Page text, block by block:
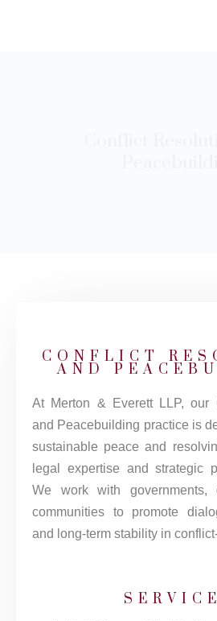
CONFLICT
AND
At Merton & Everett LLP, our
and Peacebuilding practice is
sustainable peace and
legal expertise and strategic
We work with governments,
communities to promote
and long-term stability in